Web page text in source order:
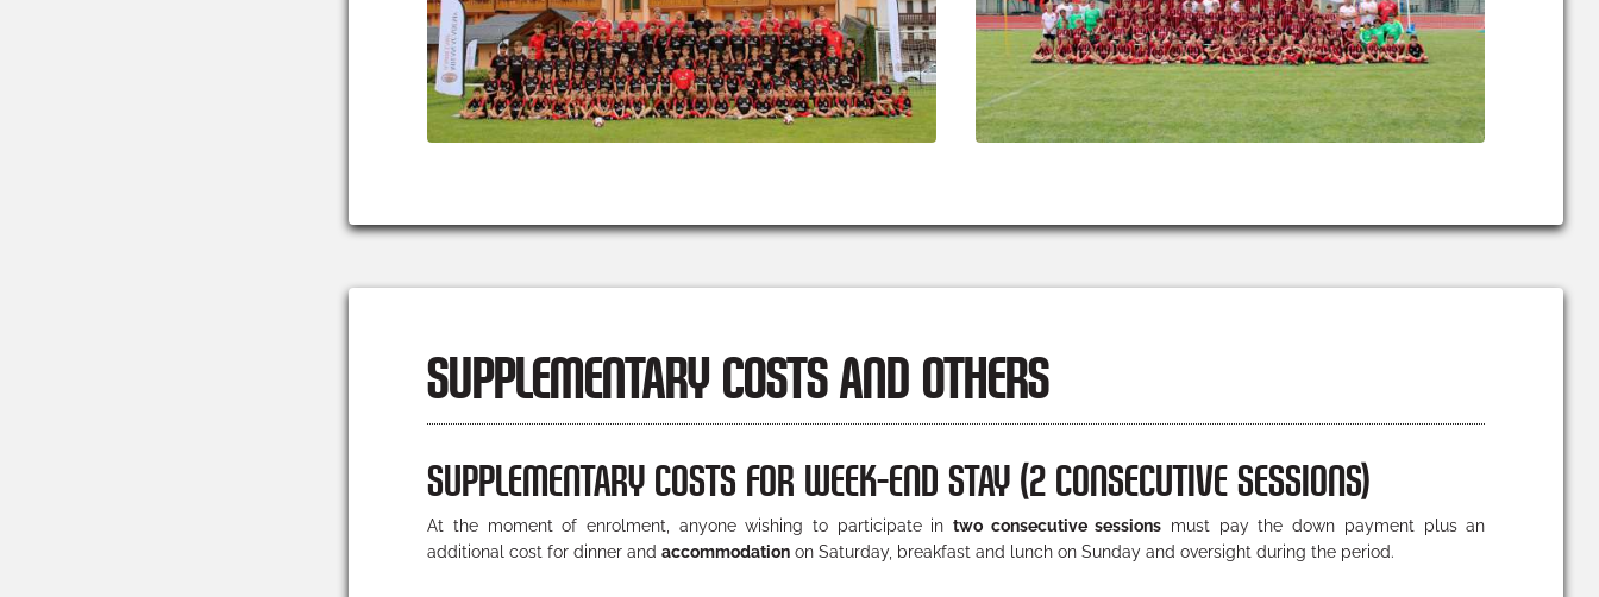
SUPPLEMENTARY COSTS AND OTHERS
SUPPLEMENTARY COSTS FOR WEEK-END STAY (2 CONSECUTIVE SESSIONS)
At the moment of enrolment, anyone wishing to participate intwo consecutive sessions must pay the down payment plus an
additional cost for dinner andaccommodation on Saturday, breakfast and lunch on Sunday and oversight during the period.